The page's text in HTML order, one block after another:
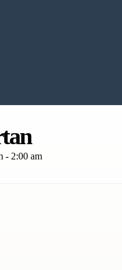
- 2:00 am